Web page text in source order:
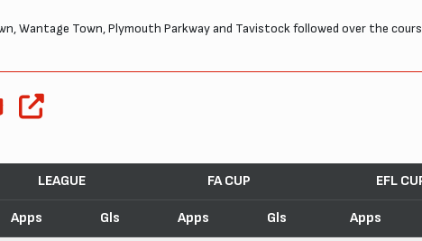
Wantage Town, Plymouth Parkway and Tavistock followed over the
LEAGUE FA CUP EFL
Apps Gls Apps Gls Apps